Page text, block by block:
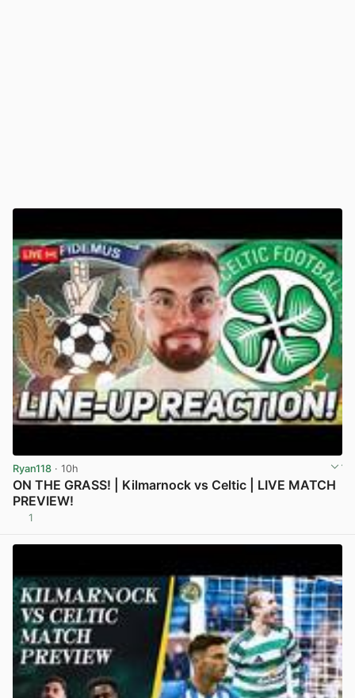
Ryan118 · 10h
ON THE GRASS! | Kilmarnock vs Celtic | LIVE MATCH
PREVIEW!
1